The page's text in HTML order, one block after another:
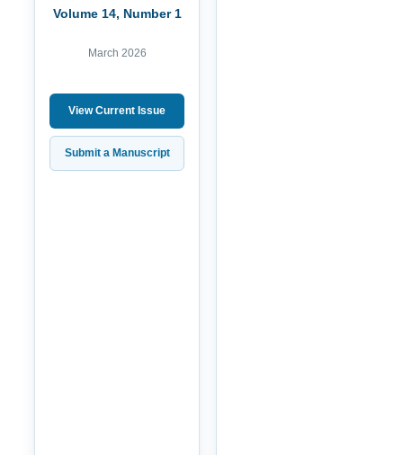
Volume 14, Number 1
March 2026
View Current Issue
Submit a Manuscript